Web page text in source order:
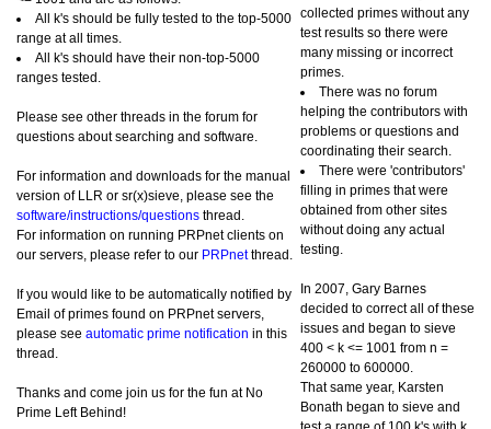
All k's should be fully tested to the top-5000
range at all times.
All k's should have their non-top-5000
ranges tested.
Please see other threads in the forum for
questions about searching and software.
For information and downloads for the manual
version of LLR or sr(x)sieve, please see the
software/instructions/questions thread.
For information on running PRPnet clients on
our servers, please refer to our PRPnetthread.
If you would like to be automatically notified by
Email of primes found on PRPnet servers,
please see automatic prime notification in this
thread.
Thanks and come join us for the fun at No
Prime Left Behind!
collected primes without any
test results so there were
many missing or incorrect
primes.
There was no forum
helping the contributors with
problems or questions and
coordinating their search.
There were 'contributors'
filling in primes that were
obtained from other sites
without doing any actual
testing.
In 2007, Gary Barnes
decided to correct all of these
issues and began to sieve
400 < k <= 1001 from n =
260000 to 600000.
That same year, Karsten
Bonath began to sieve and